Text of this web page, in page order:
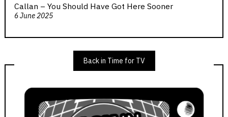
Callan – You Should Have Got Here Sooner
6 June 2025
Back in Time for TV